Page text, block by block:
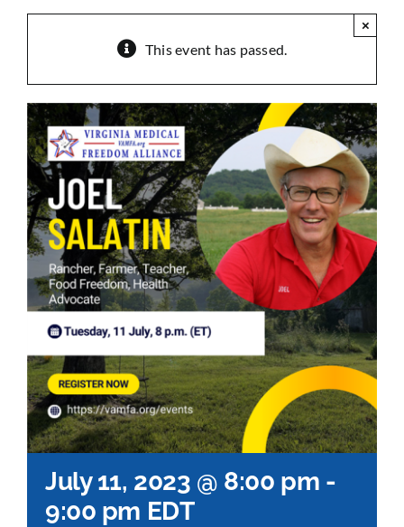
This event has passed.
×
July 11, 2023 @ 8:00 pm -
9:00 pm EDT